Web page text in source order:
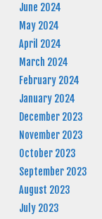
June 2024
May 2024
April 2024
March 2024
February 2024
January 2024
December 2023
November 2023
October 2023
September 2023
August 2023
July 2023